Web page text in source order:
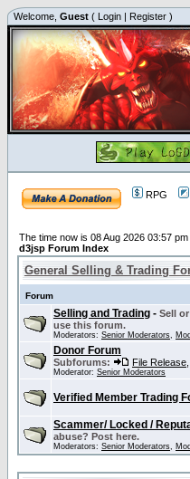
Welcome, Guest ( Login | Register )
RPG
The time now is 08 Aug 2026 03:57 pm
d3jsp Forum Index
General Selling & Trading
Forum
Selling and Trading - Sell
use this forum.
Moderators: Senior Moderators,
Donor Forum
Subforums: File Release
Moderator: Senior Moderators
Verified Member Trading
Scammer/ Locked /
abuse? Post here.
Moderators: Senior Moderators,